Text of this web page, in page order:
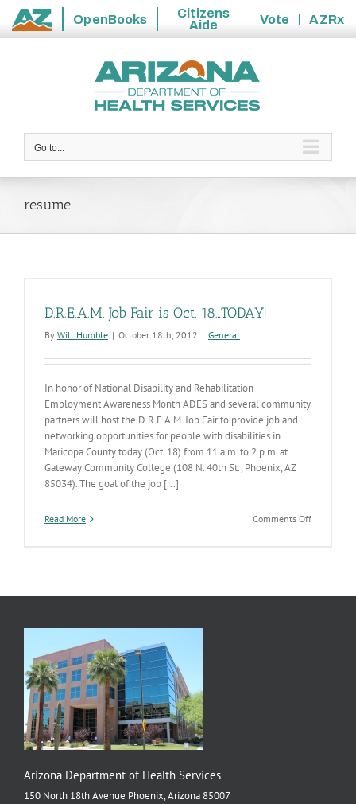
State
OpenBooks
Citizens
Aide
Vote
AZRx
Go to...
resume
D.R.E.A.M. Job Fair is Oct. 18…TODAY!
By Will Humble | October 18th, 2012 | General
In honor of National Disability and Rehabilitation
Employment Awareness Month ADES and several community
partners will host the D.R.E.A.M. Job Fair to provide job and
networking opportunities for people with disabilities in
Maricopa County today (Oct. 18) from 11 a.m. to 2 p.m. at
Gateway Community College (108 N. 40th St., Phoenix, AZ
85034). The goal of the job [...]
Read More Comments Offon
Arizona Department of Health Services
150 North 18th Avenue Phoenix, Arizona 85007